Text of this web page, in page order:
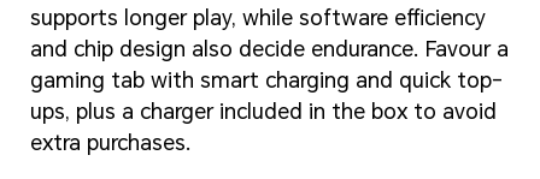
supports longer play, while software efficiency
and chip design also decide endurance. Favour a
gaming tab with smart charging and quick top-
ups, plus a charger included in the box to avoid
extra purchases.